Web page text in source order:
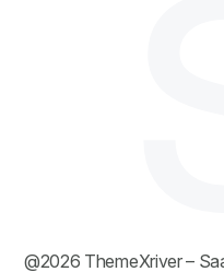
@2026 ThemeXriver–